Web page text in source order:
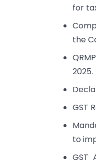
for
the
2025.
GST
to
GST